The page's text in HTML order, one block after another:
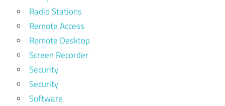
Radio Stations
Remote Access
Remote Desktop
Screen Recorder
Security
Security
Software